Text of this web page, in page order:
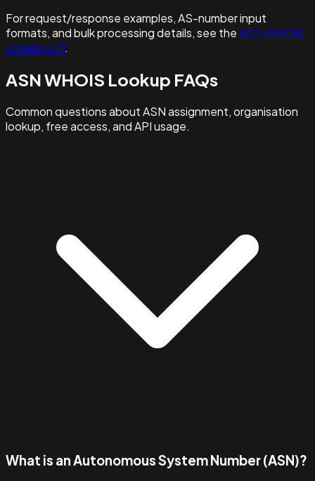
For request/response examples, AS-number input
formats, and bulk processing details, see theASN WHOIS
Lookup API.
ASN WHOIS Lookup FAQs
Common questions about ASN assignment, organisation
lookup, free access, and API usage.
What is an Autonomous System Number (ASN)?